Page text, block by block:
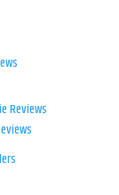
Reviews